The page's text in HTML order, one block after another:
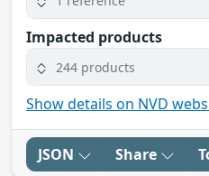
Impacted products
244 products
Show details on NVD
JSON Share